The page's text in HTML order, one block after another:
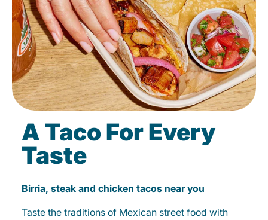
A Taco For Every
Taste
Birria, steak and chicken tacos near you
Taste the traditions of Mexican street food with